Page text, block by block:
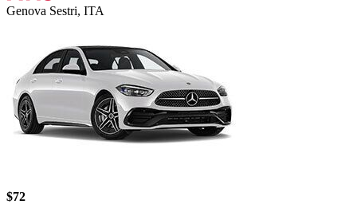
Genova Sestri, ITA
$72